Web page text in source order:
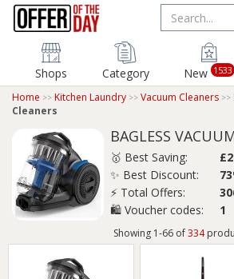
Shops Category New 1533
Home Kitchen Laundry Vacuum Cleaners
Cleaners
BAGLESS
🥇 Best Saving:
✨ Best Discount:
⚡ Total Offers:
🛍️ Voucher codes:
1
Showing 1-66 of334